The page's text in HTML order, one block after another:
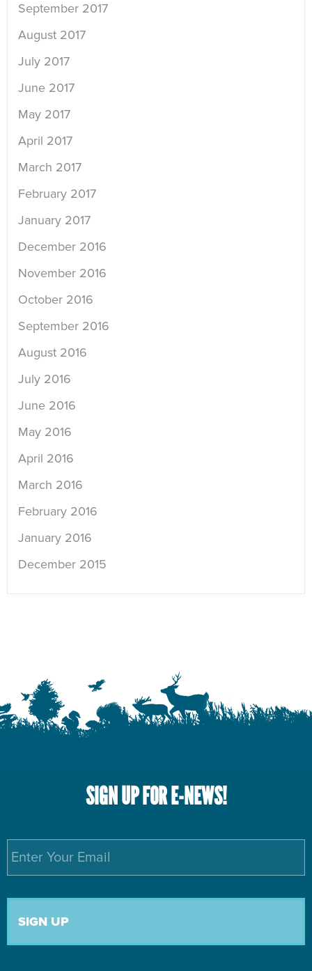
September 2017
August 2017
July 2017
June 2017
May 2017
April 2017
March 2017
February 2017
January 2017
December 2016
November 2016
October 2016
September 2016
August 2016
July 2016
June 2016
May 2016
April 2016
March 2016
February 2016
January 2016
December 2015
SIGN UP FOR E-NEWS!